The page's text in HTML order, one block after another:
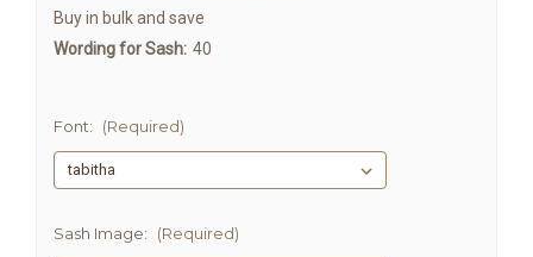
Buy in bulk and save
Wording for Sash: 40
Font: (Required)
Sash Image: (Required)